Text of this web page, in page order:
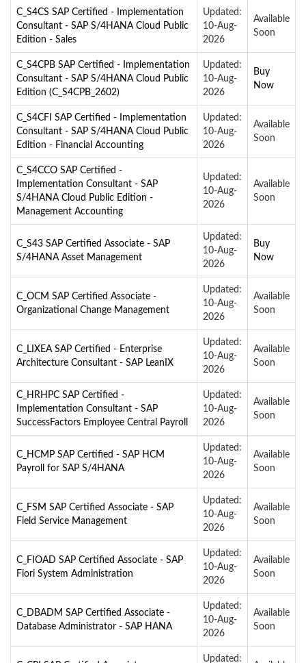
C_S4CS SAP Certified - Implementation
Consultant - SAP S/4HANA Cloud Public
Edition - Sales
Updated:
10-Aug-
2026
Available
Soon
C_S4CPB SAP Certified - Implementation
Consultant - SAP S/4HANA Cloud Public
Edition (C_S4CPB_2602)
Updated:
10-Aug-
2026
Buy
Now
C_S4CFI SAP Certified - Implementation
Consultant - SAP S/4HANA Cloud Public
Edition - Financial Accounting
Updated:
10-Aug-
2026
Available
Soon
C_S4CCO SAP Certified -
Implementation Consultant - SAP
S/4HANA Cloud Public Edition -
Management Accounting
Updated:
10-Aug-
2026
Available
Soon
C_S43 SAP Certified Associate - SAP
S/4HANA Asset Management
Updated:
10-Aug-
2026
Buy
Now
C_OCM SAP Certified Associate -
Organizational Change Management
Updated:
10-Aug-
2026
Available
Soon
C_LIXEA SAP Certified - Enterprise
Architecture Consultant - SAP LeanIX
Updated:
10-Aug-
2026
Available
Soon
C_HRHPC SAP Certified -
Implementation Consultant - SAP
SuccessFactors Employee Central Payroll
Updated:
10-Aug-
2026
Available
Soon
C_HCMP SAP Certified - SAP HCM
Payroll for SAP S/4HANA
Updated:
10-Aug-
2026
Available
Soon
C_FSM SAP Certified Associate - SAP
Field Service Management
Updated:
10-Aug-
2026
Available
Soon
C_FIOAD SAP Certified Associate - SAP
Fiori System Administration
Updated:
10-Aug-
2026
Available
Soon
C_DBADM SAP Certified Associate -
Database Administrator - SAP HANA
Updated:
10-Aug-
2026
Available
Soon
Updated: